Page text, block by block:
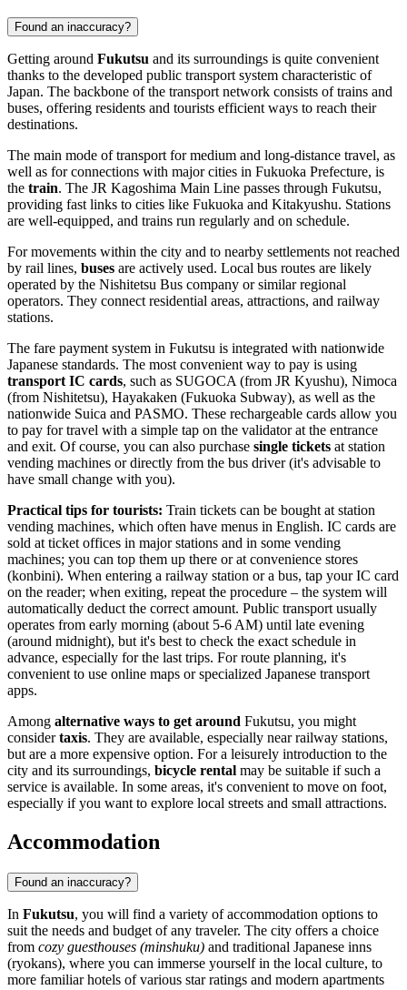
Found an inaccuracy?
Getting around Fukutsu and its surroundings is quite convenient
thanks to the developed public transport system characteristic of
Japan. The backbone of the transport network consists of trains and
buses, offering residents and tourists efficient ways to reach their
destinations.
The main mode of transport for medium and long-distance travel, as
well as for connections with major cities in Fukuoka Prefecture, is
the train. The JR Kagoshima Main Line passes through Fukutsu,
providing fast links to cities like Fukuoka and Kitakyushu. Stations
are well-equipped, and trains run regularly and on schedule.
For movements within the city and to nearby settlements not reached
by rail lines, buses are actively used. Local bus routes are likely
operated by the Nishitetsu Bus company or similar regional
operators. They connect residential areas, attractions, and railway
stations.
The fare payment system in Fukutsu is integrated with nationwide
Japanese standards. The most convenient way to pay is using
transport IC cards, such as SUGOCA (from JR Kyushu), Nimoca
(from Nishitetsu), Hayakaken (Fukuoka Subway), as well as the
nationwide Suica and PASMO. These rechargeable cards allow you
to pay for travel with a simple tap on the validator at the entrance
and exit. Of course, you can also purchase single tickets at station
vending machines or directly from the bus driver (it's advisable to
have small change with you).
Practical tips for tourists: Train tickets can be bought at station
vending machines, which often have menus in English. IC cards are
sold at ticket offices in major stations and in some vending
machines; you can top them up there or at convenience stores
(konbini). When entering a railway station or a bus, tap your IC card
on the reader; when exiting, repeat the procedure – the system will
automatically deduct the correct amount. Public transport usually
operates from early morning (about 5-6 AM) until late evening
(around midnight), but it's best to check the exact schedule in
advance, especially for the last trips. For route planning, it's
convenient to use online maps or specialized Japanese transport
apps.
Among alternative ways to get around Fukutsu, you might
considertaxis. They are available, especially near railway stations,
but are a more expensive option. For a leisurely introduction to the
city and its surroundings, bicycle rental may be suitable if such a
service is available. In some areas, it's convenient to move on foot,
especially if you want to explore local streets and small attractions.
Accommodation
Found an inaccuracy?
In Fukutsu, you will find a variety of accommodation options to
suit the needs and budget of any traveler. The city offers a choice
from cozy guesthouses (minshuku) and traditional Japanese inns
(ryokans), where you can immerse yourself in the local culture, to
more familiar hotels of various star ratings and modern apartments